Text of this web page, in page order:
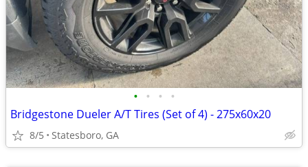
• • • •
Bridgestone Dueler A/T Tires (Set of 4) - 275x60x20
8/5 Statesboro, GA